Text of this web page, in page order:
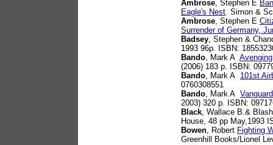
Ambrose, Stephen E
Eagle's Nest. Simon &
Ambrose, Stephen E
Surrender of Germany,
Badsey, Stephen &
1993 96p. ISBN:
Bando, Mark A
(2006) 183 p. ISBN:
Bando, Mark A 101st
0760308551
Bando, Mark A
2003) 320 p. ISBN:
Black, Wallace B.&
House, 48 pp May,1993
Bowen, Robert Fighting
Greenhill Books/Lionel